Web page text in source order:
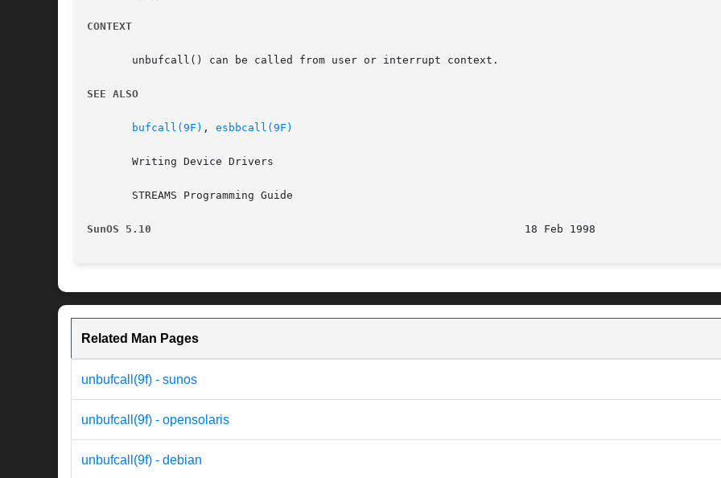
CONTEXT
       unbufcall() can be called from user or interrupt context.
SEE ALSO
bufcall(9F) , esbbcall(9F)
       Writing Device Drivers
       STREAMS Programming Guide
SunOS 5.10
Related Man Pages
unbufcall(9f) - sunos
unbufcall(9f) - opensolaris
unbufcall(9f) - debian